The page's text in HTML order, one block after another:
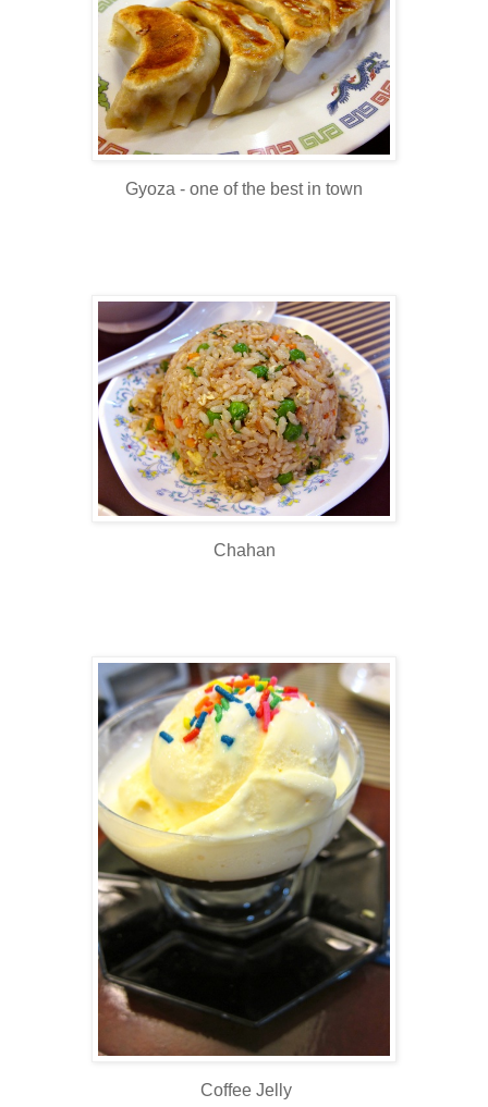
Gyoza - one of the best in town
Chahan
Coffee Jelly